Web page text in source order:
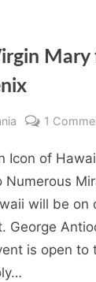
1
Icon of
will be
George
is open to